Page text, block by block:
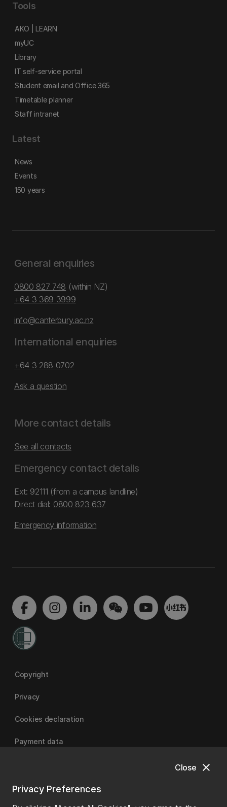
close
Close
Privacy Preferences
Tools
AKO | LEARN
myUC
Library
IT self-service portal
Student email and Office 365
Timetable planner
Staff intranet
Latest
News
Events
150 years
General enquiries
0800 827 748 (within NZ)
+64 3 369 3999
info@canterbury.ac.nz
International enquiries
+64 3 288 0702
Ask a question
More contact details
See all contacts
Emergency contact details
Ext: 92111 (from a campus landline)
Direct dial: 0800 823 637
Emergency information
Copyright
Privacy
Cookies declaration
Payment data